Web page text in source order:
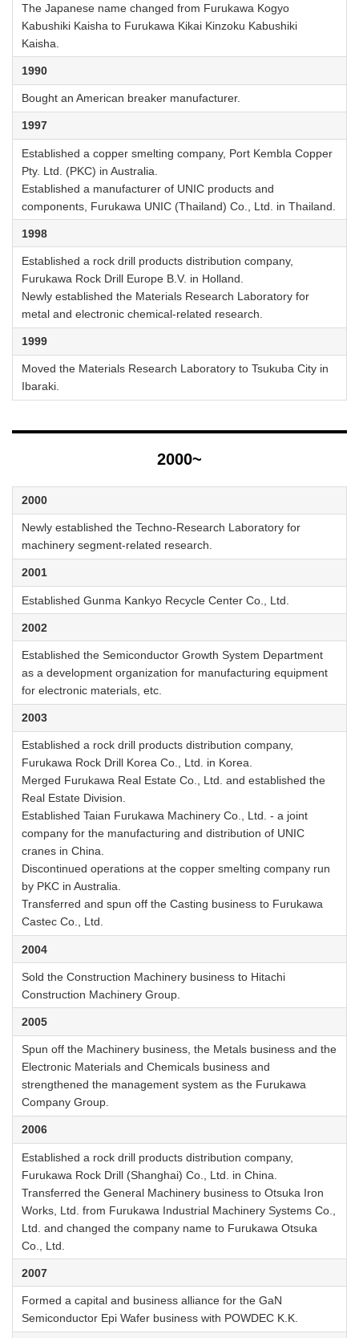
The Japanese name changed from Furukawa Kogyo
Kabushiki Kaisha to Furukawa Kikai Kinzoku Kabushiki
Kaisha.
1990
Bought an American breaker manufacturer.
1997
Established a copper smelting company, Port Kembla Copper
Pty. Ltd. (PKC) in Australia.
Established a manufacturer of UNIC products and
components, Furukawa UNIC (Thailand) Co., Ltd. in Thailand.
1998
Established a rock drill products distribution company,
Furukawa Rock Drill Europe B.V. in Holland.
Newly established the Materials Research Laboratory for
metal and electronic chemical-related research.
1999
Moved the Materials Research Laboratory to Tsukuba City in
Ibaraki.
2000~
2000
Newly established the Techno-Research Laboratory for
machinery segment-related research.
2001
Established Gunma Kankyo Recycle Center Co., Ltd.
2002
Established the Semiconductor Growth System Department
as a development organization for manufacturing equipment
for electronic materials, etc.
2003
Established a rock drill products distribution company,
Furukawa Rock Drill Korea Co., Ltd. in Korea.
Merged Furukawa Real Estate Co., Ltd. and established the
Real Estate Division.
Established Taian Furukawa Machinery Co., Ltd. - a joint
company for the manufacturing and distribution of UNIC
cranes in China.
Discontinued operations at the copper smelting company run
by PKC in Australia.
Transferred and spun off the Casting business to Furukawa
Castec Co., Ltd.
2004
Sold the Construction Machinery business to Hitachi
Construction Machinery Group.
2005
Spun off the Machinery business, the Metals business and the
Electronic Materials and Chemicals business and
strengthened the management system as the Furukawa
Company Group.
2006
Established a rock drill products distribution company,
Furukawa Rock Drill (Shanghai) Co., Ltd. in China.
Transferred the General Machinery business to Otsuka Iron
Works, Ltd. from Furukawa Industrial Machinery Systems Co.,
Ltd. and changed the company name to Furukawa Otsuka
Co., Ltd.
2007
Formed a capital and business alliance for the GaN
Semiconductor Epi Wafer business with POWDEC K.K.